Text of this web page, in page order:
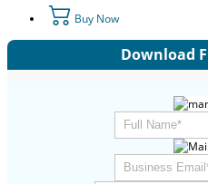
Buy Now
Download